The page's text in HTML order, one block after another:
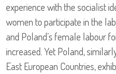
experience with the socialist
women to participate in the
and Poland’s female labour
increased. Yet Poland,
East European Countries,